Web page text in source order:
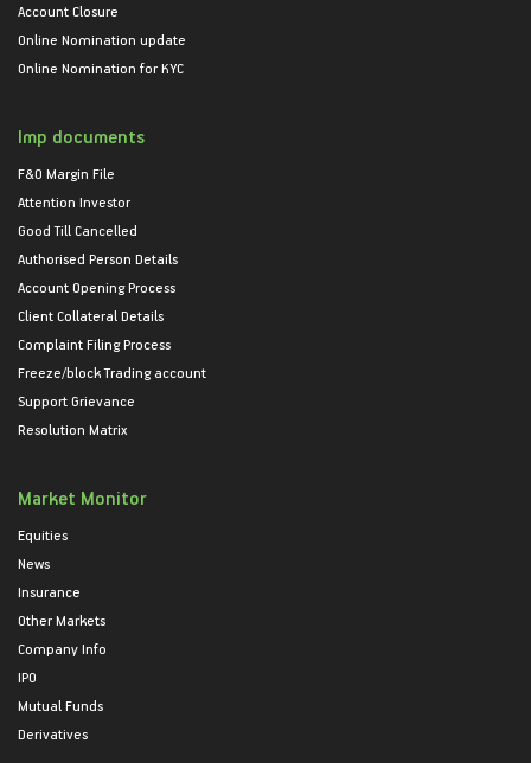
Account Closure
Online Nomination update
Online Nomination for KYC
Imp documents
F&O Margin File
Attention Investor
Good Till Cancelled
Authorised Person Details
Account Opening Process
Client Collateral Details
Complaint Filing Process
Freeze/block Trading account
Support Grievance
Resolution Matrix
Market Monitor
Equities
News
Insurance
Other Markets
Company Info
IPO
Mutual Funds
Derivatives